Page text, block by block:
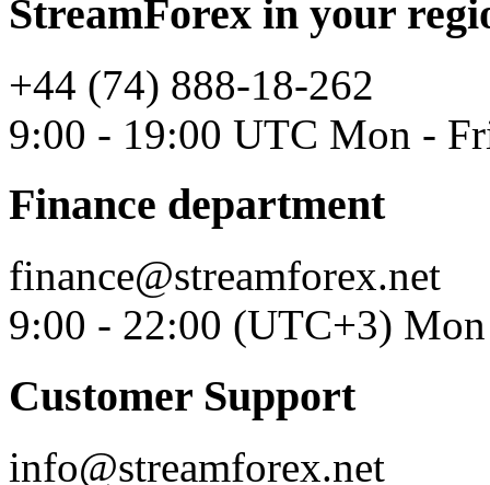
StreamForex in your
+44 (74) 888-18-262
9:00 - 19:00 UTC Mon -
Finance department
finance@streamforex.net
9:00 - 22:00 (UTC+3)
Customer Support
info@streamforex.net